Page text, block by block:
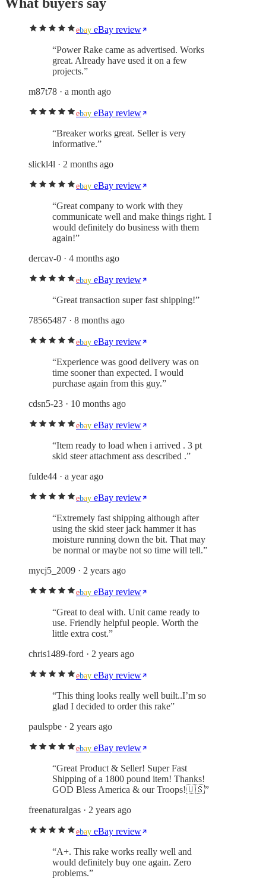
ebay eBay review
“Power Rake came as advertised. Works
great. Already have used it on a few
projects.”
m87t78 · a month ago
ebay eBay review
“Breaker works great. Seller is very
informative.”
slickl4l · 2 months ago
ebay eBay review
“Great company to work with they
communicate well and make things right. I
would definitely do business with them
again!”
dercav-0 · 4 months ago
ebay eBay review
“Great transaction super fast shipping!”
78565487 · 8 months ago
ebay eBay review
“Experience was good delivery was on
time sooner than expected. I would
purchase again from this guy.”
cdsn5-23 · 10 months ago
ebay eBay review
“Item ready to load when i arrived . 3 pt
skid steer attachment ass described .”
fulde44 · a year ago
ebay eBay review
“Extremely fast shipping although after
using the skid steer jack hammer it has
moisture running down the bit. That may
be normal or maybe not so time will tell.”
mycj5_2009 · 2 years ago
ebay eBay review
“Great to deal with. Unit came ready to
use. Friendly helpful people. Worth the
little extra cost.”
chris1489-ford · 2 years ago
ebay eBay review
“This thing looks really well built..I’m so
glad I decided to order this rake”
paulspbe · 2 years ago
ebay eBay review
“Great Product & Seller! Super Fast
Shipping of a 1800 pound item! Thanks!
GOD Bless America & our Troops!🇺🇸”
freenaturalgas · 2 years ago
ebay eBay review
“A+. This rake works really well and
would definitely buy one again. Zero
problems.”